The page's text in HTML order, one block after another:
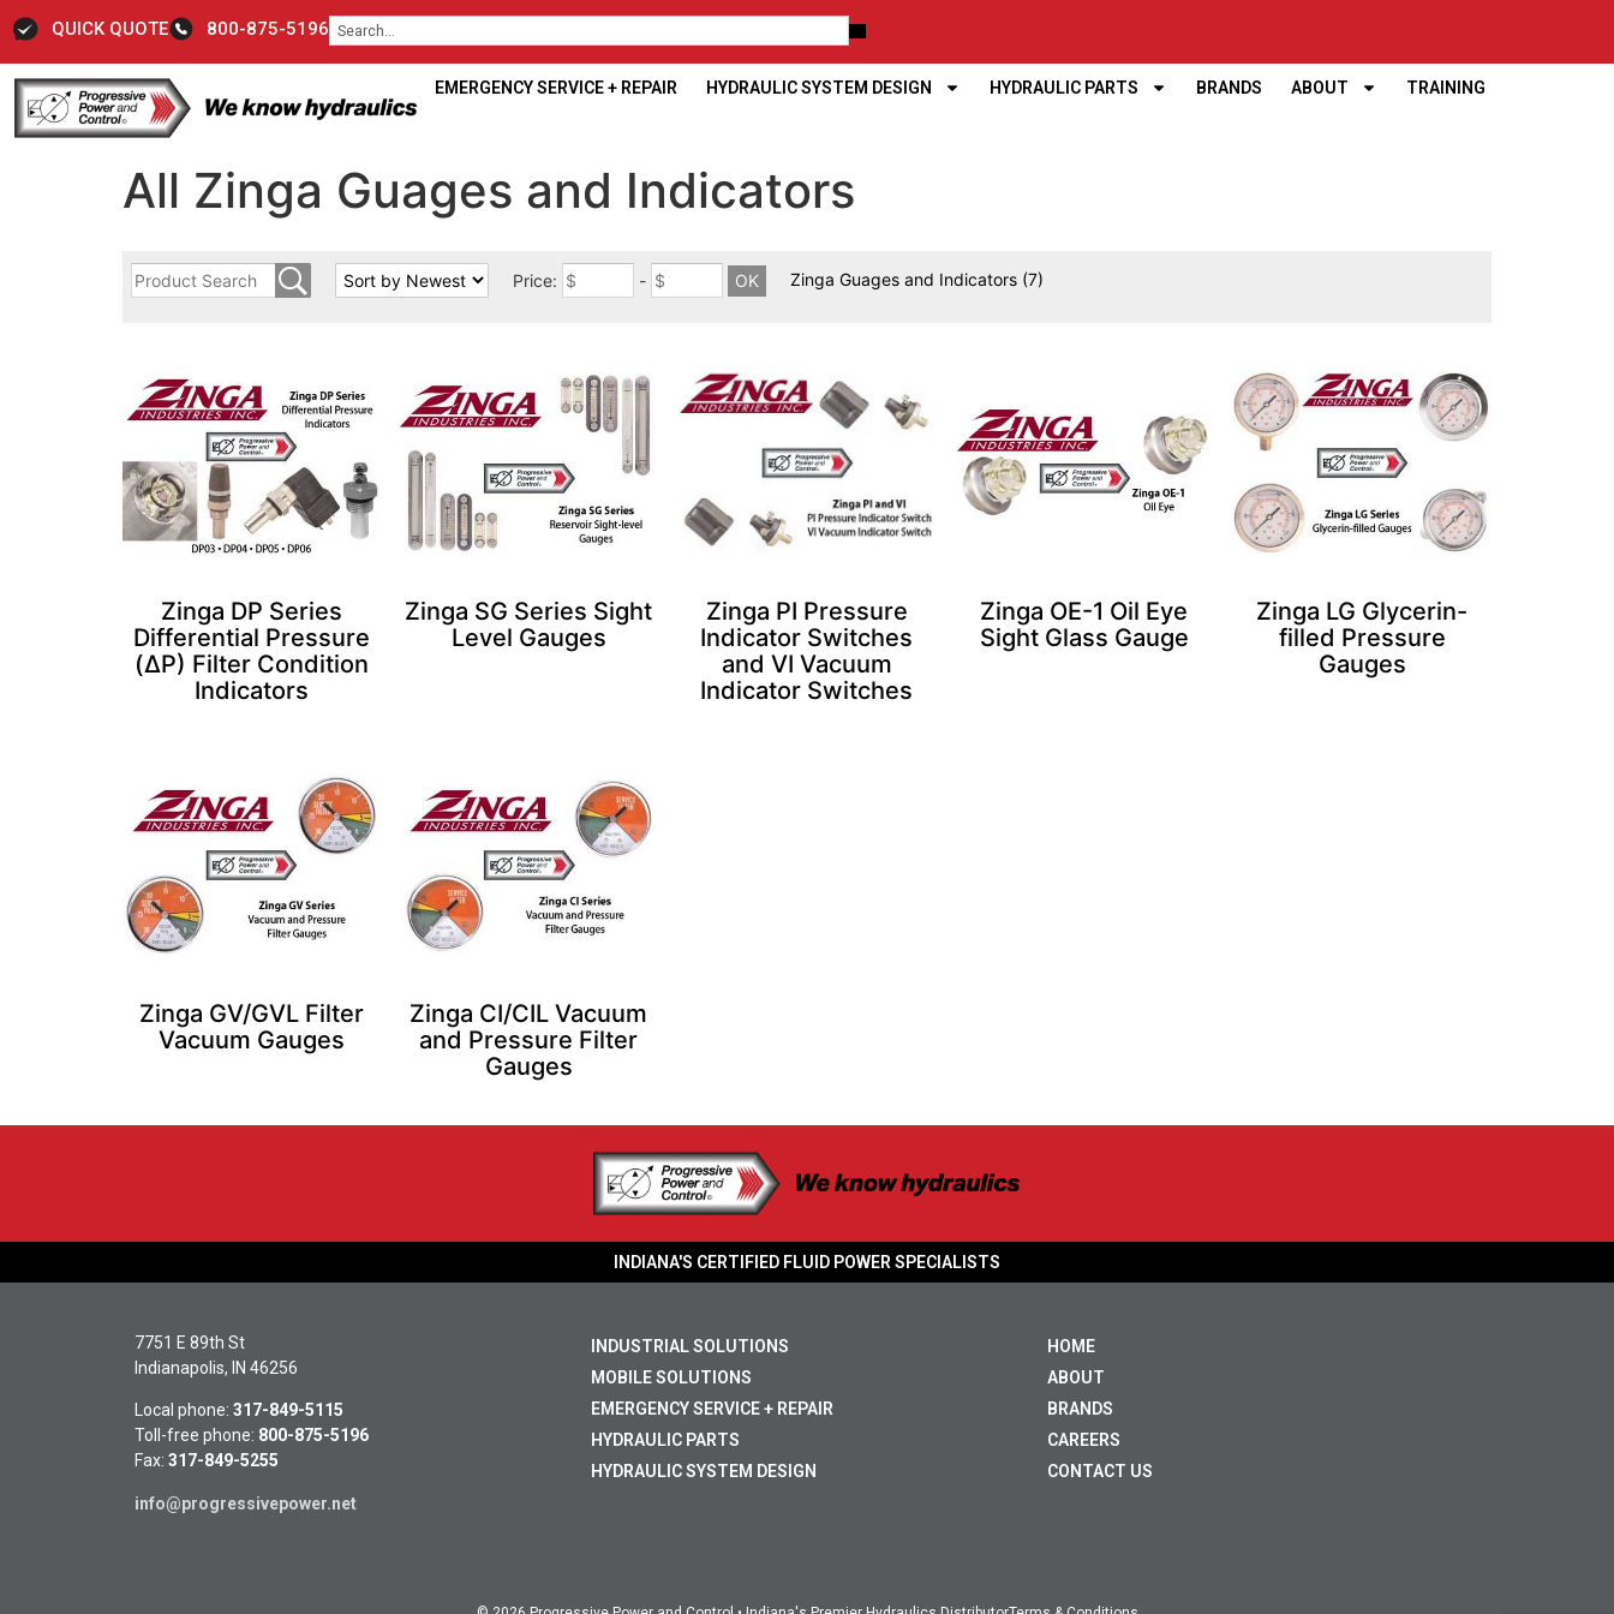
QUICK QUOTE 800-875-5196
EMERGENCY SERVICE + REPAIR HYDRAULIC SYSTEM DESIGN HYDRAULIC PARTS BRANDS ABOUT TRAINING
All Zinga Guages and Indicators
Price: - Zinga Guages and Indicators (7)
Zinga DP Series
Differential Pressure
(ΔP) Filter Condition
Indicators
Zinga SG Series Sight
Level Gauges
Zinga PI Pressure
Indicator Switches
and VI Vacuum
Indicator Switches
Zinga OE-1 Oil Eye
Sight Glass Gauge
Zinga LG Glycerin-
filled Pressure
Gauges
Zinga GV/GVL Filter
Vacuum Gauges​
Zinga CI/CIL Vacuum
and Pressure Filter
Gauges
INDIANA'S CERTIFIED FLUID POWER SPECIALISTS
7751 E 89th St
Indianapolis, IN 46256
Local phone: 317-849-5115
Toll-free phone: 800-875-5196
Fax: 317-849-5255
info@progressivepower.net
INDUSTRIAL SOLUTIONS
MOBILE SOLUTIONS
EMERGENCY SERVICE + REPAIR
HYDRAULIC PARTS
HYDRAULIC SYSTEM DESIGN
HOME
ABOUT
BRANDS
CAREERS
CONTACT US